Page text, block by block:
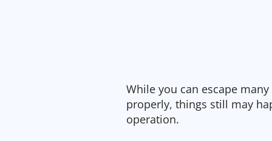
While you can escape
properly, things still may
operation.